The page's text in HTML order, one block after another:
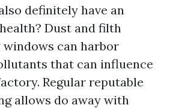
definitely have an
Dust and filth
can harbor
that can influence
Regular reputable
allows do away with